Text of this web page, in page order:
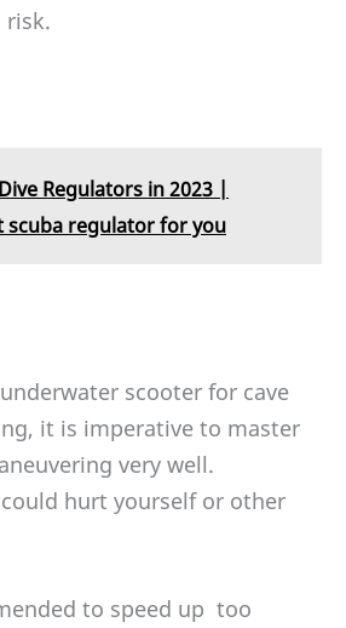
risk.
Regulators in 2023 |
scuba regulator for you
scooter for cave
it is imperative to master
very well.
hurt yourself or other
to speed up too